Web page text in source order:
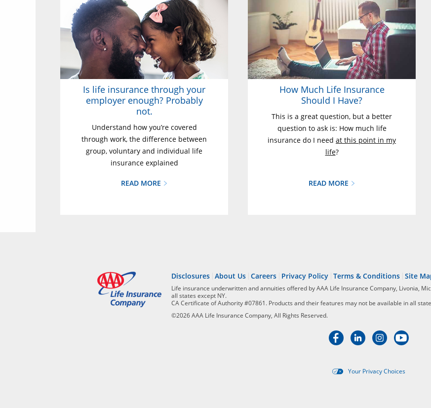
Is life insurance through your
employer enough? Probably
not.
Understand how you’re covered
through work, the difference between
group, voluntary and individual life
insurance explained
READ MORE
How Much Life Insurance
Should I Have?
This is a great question, but a better
question to ask is: How much life
insurance do I need at this point in my
life?
READ MORE
Disclosures About Us Careers Privacy Policy Terms & Conditions Site
Life insurance underwritten and annuities offered by AAA Life Insurance Company, Livonia,
all states except NY.
CA Certificate of Authority #07861. Products and their features may not be available in all
©2026 AAA Life Insurance Company, All Rights Reserved.
Your Privacy Choices
Targeted